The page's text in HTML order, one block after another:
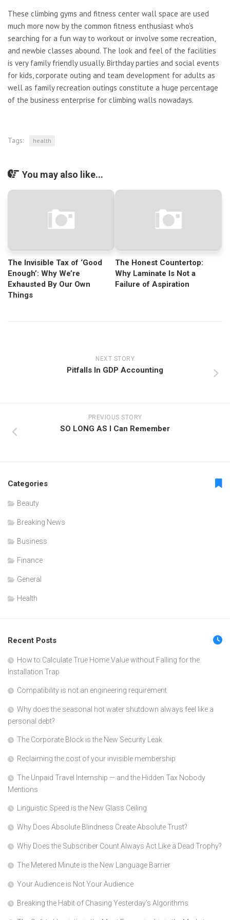
These climbing gyms and fitness center wall space are used
much more now by the common fitness enthusiast who’s
searching for a fun way to workout or involve some recreation,
and newbie classes abound. The look and feel of the facilities
is very family friendly usually. Birthday parties and social events
for kids, corporate outing and team development for adults as
well as family recreation outings constitute a huge percentage
of the business enterprise for climbing walls nowadays.
Tags: health
You may also like...
The Invisible Tax of ‘Good
Enough’: Why We’re
Exhausted By Our Own
Things
The Honest Countertop:
Why Laminate Is Not a
Failure of Aspiration
NEXT STORY
Pitfalls In GDP Accounting
PREVIOUS STORY
SO LONG AS I Can Remember
Categories
Beauty
Breaking News
Business
Finance
General
Health
Recent Posts
How to Calculate True Home Value without Falling for the
Installation Trap
Compatibility is not an engineering requirement
Why does the seasonal hot water shutdown always feel like a
personal debt?
The Corporate Block is the New Security Leak
Reclaiming the cost of your invisible membership
The Unpaid Travel Internship — and the Hidden Tax Nobody
Mentions
Linguistic Speed is the New Glass Ceiling
Why Does Absolute Blindness Create Absolute Trust?
Why Does the Subscriber Count Always Act Like a Dead Trophy?
The Metered Minute is the New Language Barrier
Your Audience is Not Your Audience
Breaking the Habit of Chasing Yesterday’s Algorithms